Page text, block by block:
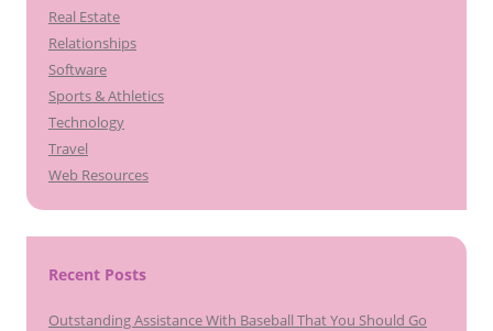
Real Estate
Relationships
Software
Sports & Athletics
Technology
Travel
Web Resources
Recent Posts
Outstanding Assistance With Baseball That You Should Go